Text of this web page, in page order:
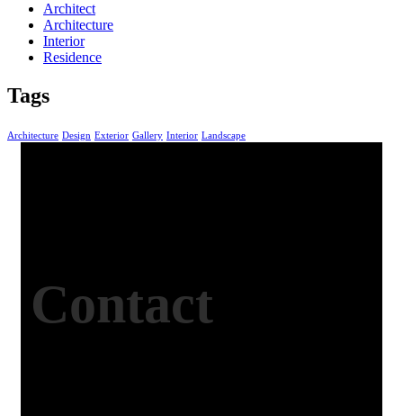
Architect
Architecture
Interior
Residence
Tags
Architecture Design Exterior Gallery Interior Landscape
Contact